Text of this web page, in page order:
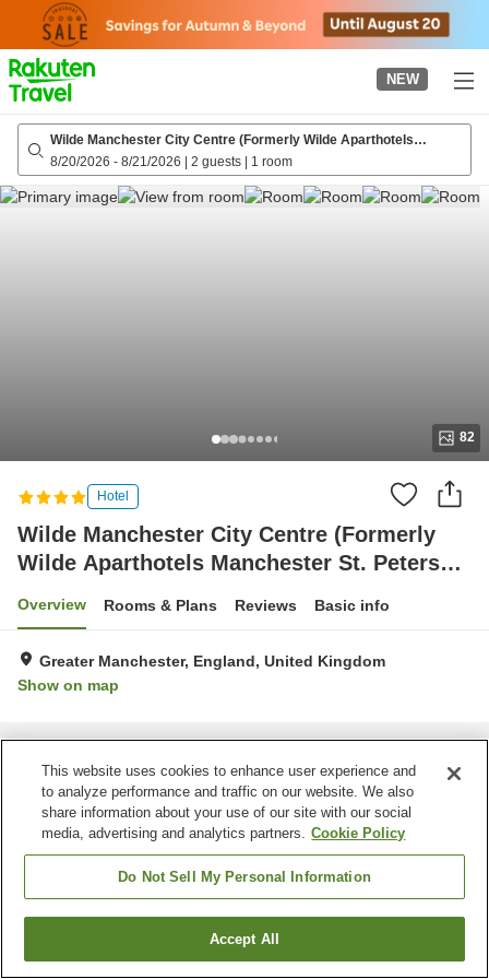
page
NEW
Wilde Manchester City Centre (Formerly Wilde Aparthotels
Manchester St. Peters Square)
8/20/2026 - 8/21/2026 | 2 guests | 1 room
82
Hotel
Wilde Manchester City Centre (Formerly
Wilde Aparthotels Manchester St. Peters
Overview Rooms & Plans Reviews Basic info
Greater Manchester, England, United Kingdom
Show on map
Wilde Manchester City Centre (Formerly Wilde Aparthotels Manchester St.
Peters Square)
Find a room
This website uses cookies to enhance user experience and
to analyze performance and traffic on our website. We also
share information about your use of our site with our social
media, advertising and analytics partners. Cookie Policy
Do Not Sell My Personal Information
Accept All